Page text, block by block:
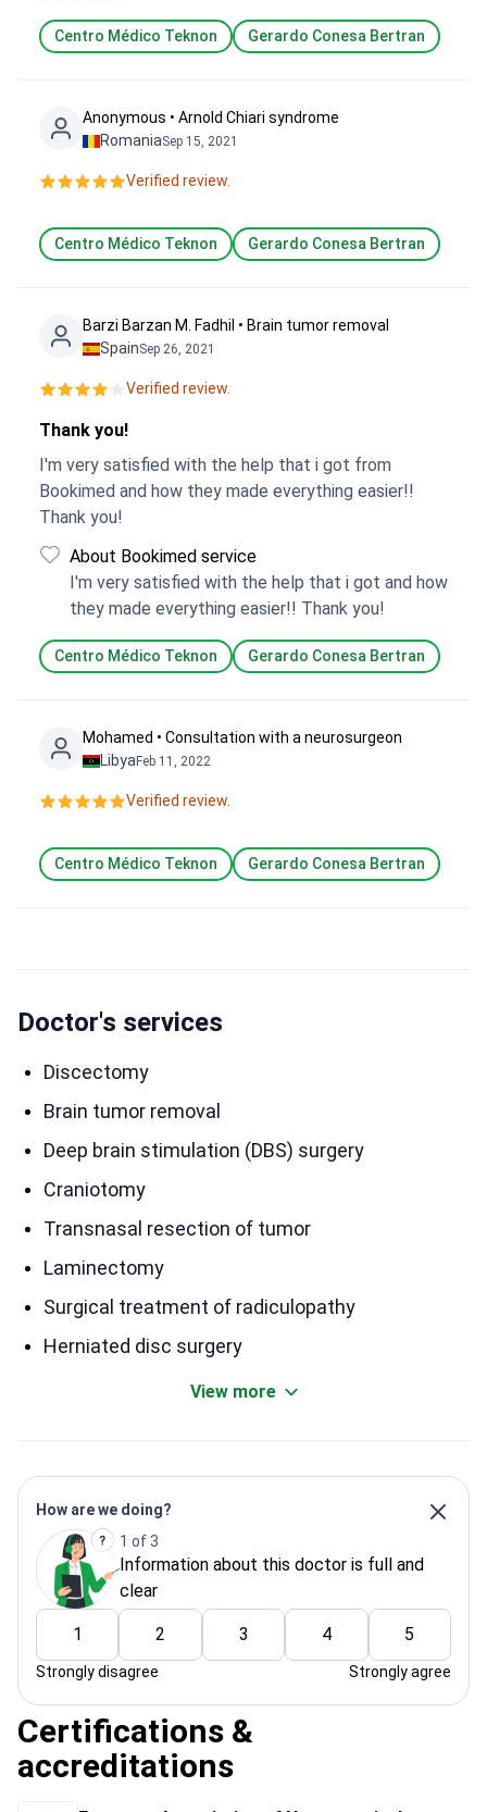
Centro Médico Teknon Gerardo Conesa Bertran
Anonymous • Arnold Chiari syndrome
RomaniaSep 15, 2021
Verified review.
Centro Médico Teknon Gerardo Conesa Bertran
Barzi Barzan M. Fadhil • Brain tumor removal
SpainSep 26, 2021
Verified review.
Thank you!
I'm very satisfied with the help that i got from
Bookimed and how they made everything easier!!
Thank you!
About Bookimed service
I'm very satisfied with the help that i got and how
they made everything easier!! Thank you!
Centro Médico Teknon Gerardo Conesa Bertran
Mohamed • Consultation with a neurosurgeon
LibyaFeb 11, 2022
Verified review.
Centro Médico Teknon Gerardo Conesa Bertran
Doctor's services
Discectomy
Brain tumor removal
Deep brain stimulation (DBS) surgery
Craniotomy
Transnasal resection of tumor
Laminectomy
Surgical treatment of radiculopathy
Herniated disc surgery
View more
How are we doing?
1 of 3
Information about this doctor is full and
clear
1 2 3 4 5
Strongly disagree Strongly agree
Certifications &
accreditations